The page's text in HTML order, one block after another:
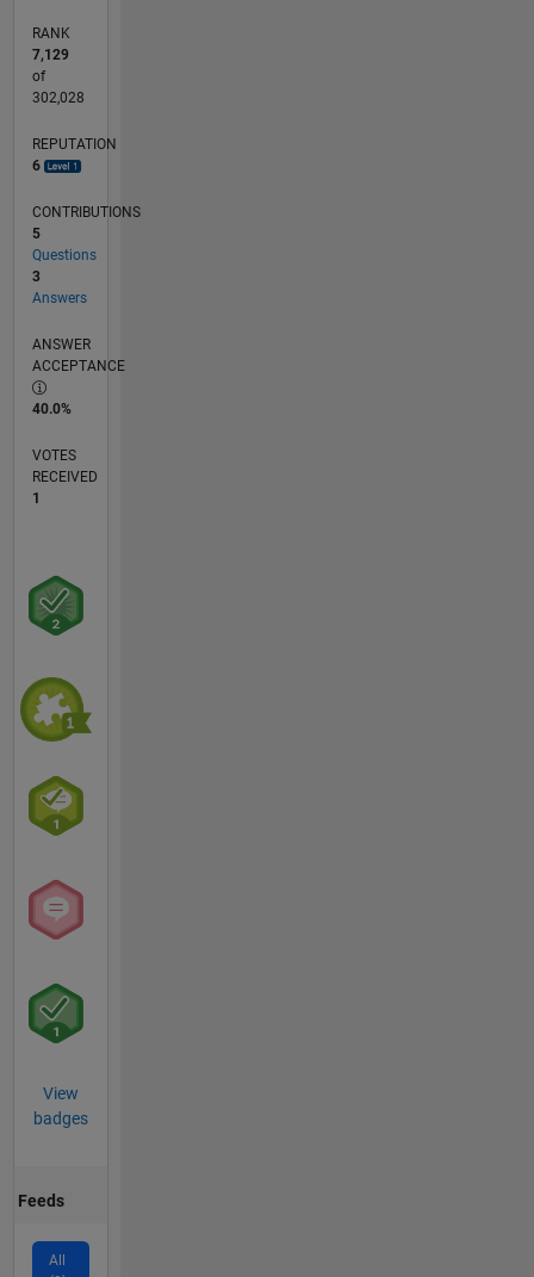
RANK
7,129
of
302,028
REPUTATION
6
CONTRIBUTIONS
5
Questions
3
Answers
ANSWER
ACCEPTANCE
40.0%
VOTES
RECEIVED
1
View
badges
Feeds
All